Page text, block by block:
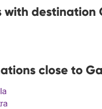
with destination
close to